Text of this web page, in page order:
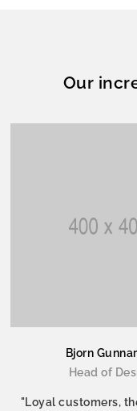
Our
Bjorn
Head of
"Loyal customers,